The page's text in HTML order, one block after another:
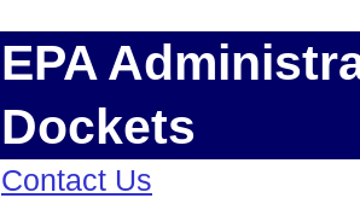
EPA
Dockets
Contact Us